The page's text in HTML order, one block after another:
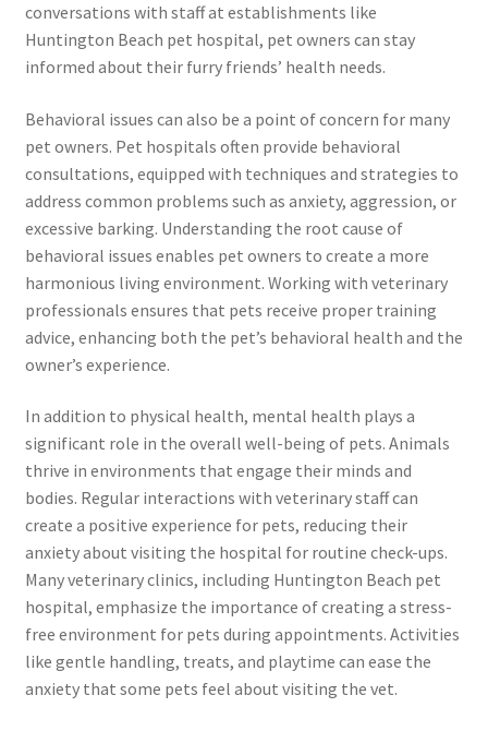
conversations with staff at establishments like
Huntington Beach pet hospital, pet owners can stay
informed about their furry friends’ health needs.
Behavioral issues can also be a point of concern for many
pet owners. Pet hospitals often provide behavioral
consultations, equipped with techniques and strategies to
address common problems such as anxiety, aggression, or
excessive barking. Understanding the root cause of
behavioral issues enables pet owners to create a more
harmonious living environment. Working with veterinary
professionals ensures that pets receive proper training
advice, enhancing both the pet’s behavioral health and the
owner’s experience.
In addition to physical health, mental health plays a
significant role in the overall well-being of pets. Animals
thrive in environments that engage their minds and
bodies. Regular interactions with veterinary staff can
create a positive experience for pets, reducing their
anxiety about visiting the hospital for routine check-ups.
Many veterinary clinics, including Huntington Beach pet
hospital, emphasize the importance of creating a stress-
free environment for pets during appointments. Activities
like gentle handling, treats, and playtime can ease the
anxiety that some pets feel about visiting the vet.